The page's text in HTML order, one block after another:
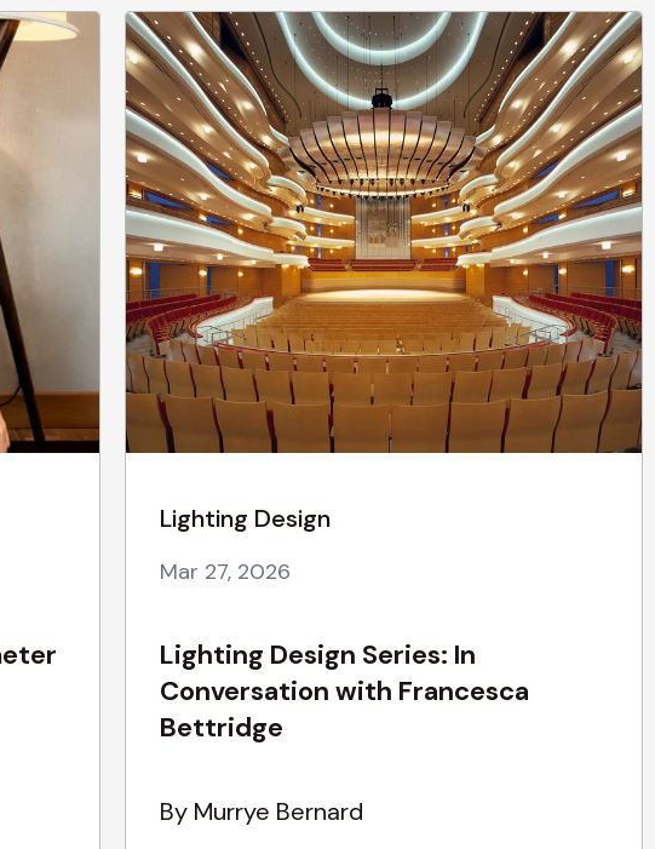
Lighting Design
Mar 27, 2026
Lighting Design Series: In
Conversation with Francesca
Bettridge
By Murrye Bernard